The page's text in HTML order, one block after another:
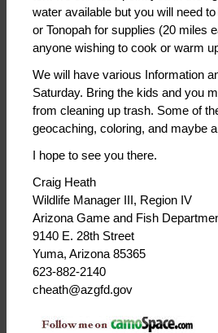
water available but you will need
or Tonopah for supplies (20 miles
anyone wishing to cook or warm
We will have various Information
Saturday. Bring the kids and you
from cleaning up trash. Some of
geocaching, coloring, and maybe
I hope to see you there.
Craig Heath
Wildlife Manager III, Region IV
Arizona Game and Fish
9140 E. 28th Street
Yuma, Arizona 85365
623-882-2140
cheath@azgfd.gov